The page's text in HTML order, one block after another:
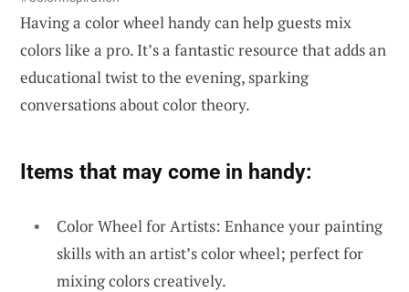
Having a color wheel handy can help guests mix
colors like a pro. It’s a fantastic resource that adds an
educational twist to the evening, sparking
conversations about color theory.
Items that may come in handy:
Color Wheel for Artists: Enhance your painting
skills with an artist’s color wheel; perfect for
mixing colors creatively.